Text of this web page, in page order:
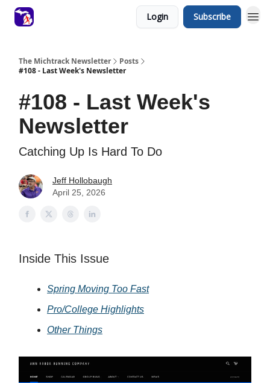
Login Subscribe
The Michtrack Newsletter
Posts
#108 - Last Week's Newsletter
#108 - Last Week's
Newsletter
Catching Up Is Hard To Do
Jeff Hollobaugh
April 25, 2026
Inside This Issue
Spring Moving Too Fast
Pro/College Highlights
Other Things